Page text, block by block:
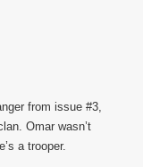
from issue #3,
Omar wasn’t
a trooper.